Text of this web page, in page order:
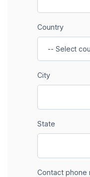
Country
City
State
Contact phone